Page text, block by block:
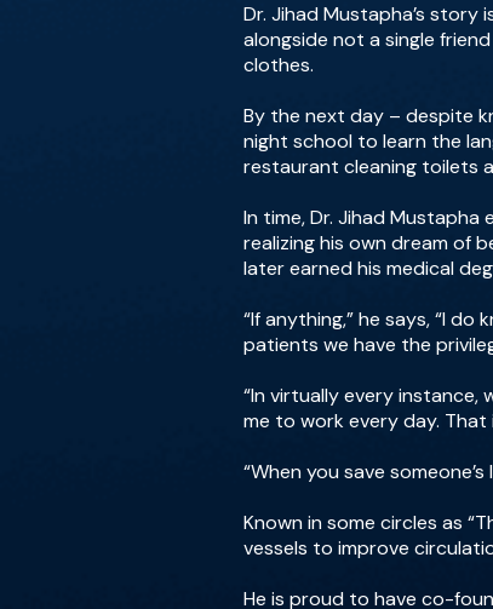
Dr. Jihad Mustapha’s
alongside not a single
clothes.
By the next day – despite
night school to learn the
restaurant cleaning toilets
In time, Dr. Jihad
realizing his own dream of
later earned his medical
“If anything,” he says, “I
patients we have the
“In virtually every
me to work every day.
“When you save
Known in some circles as
vessels to improve
He is proud to have co-